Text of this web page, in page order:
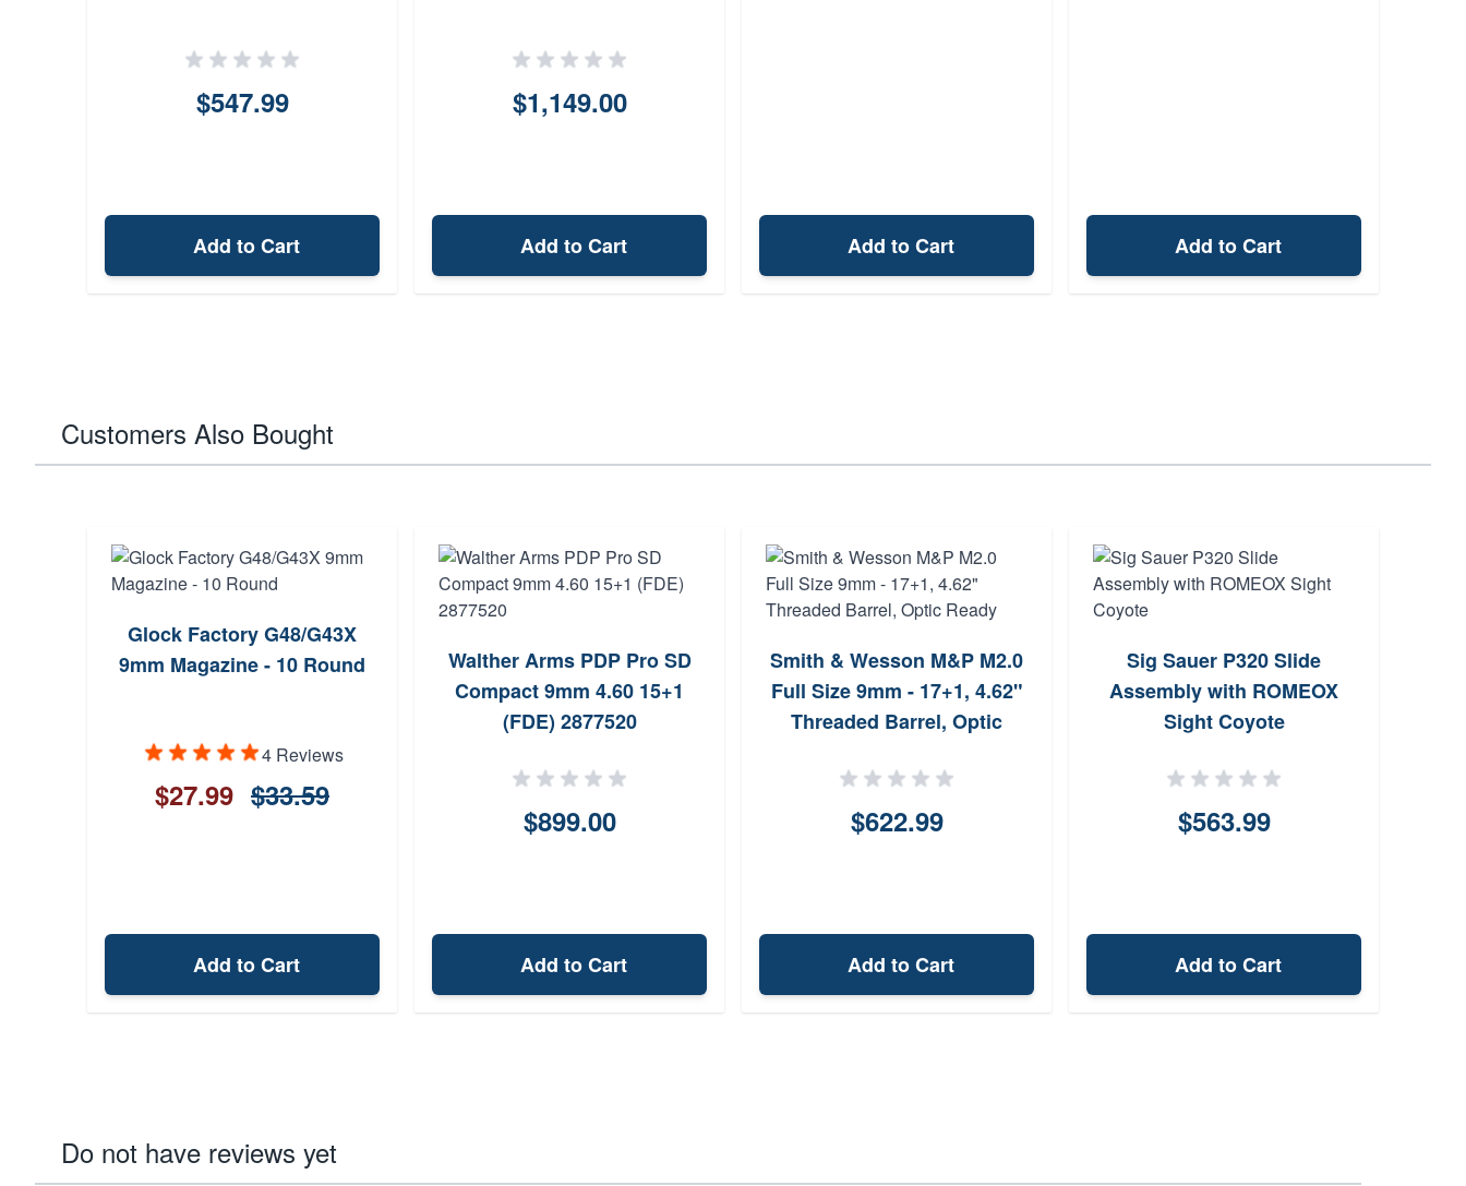
$547.99
Add to Cart
$1,149.00
Add to Cart Add to Cart Add to Cart
Customers Also Bought
Glock Factory G48/G43X
9mm Magazine - 10 Round
4 Reviews
$27.99 $33.59
Add to Cart
Walther Arms PDP Pro SD
Compact 9mm 4.60 15+1
(FDE) 2877520
$899.00
Add to Cart
Smith & Wesson M&P M2.0
Full Size 9mm - 17+1, 4.62"
Threaded Barrel, Optic
$622.99
Add to Cart
Sig Sauer P320 Slide
Assembly with ROMEOX
Sight Coyote
$563.99
Add to Cart
Do not have reviews yet